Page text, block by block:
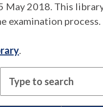
May 2018. This
examination process.
.